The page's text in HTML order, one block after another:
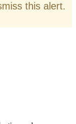
this alert.